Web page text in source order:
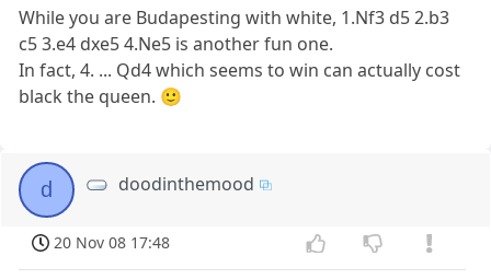
While you are Budapesting with white, 1.Nf3 d5 2.b3
c5 3.e4 dxe5 4.Ne5 is another fun one.
In fact, 4. ... Qd4 which seems to win can actually cost
black the queen. 🙂
d doodinthemood
20 Nov 08 17:48